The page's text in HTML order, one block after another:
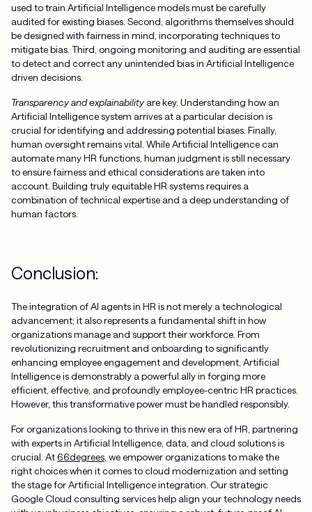
used to train Artificial Intelligence models must be carefully
audited for existing biases. Second, algorithms themselves should
be designed with fairness in mind, incorporating techniques to
mitigate bias. Third, ongoing monitoring and auditing are essential
to detect and correct any unintended bias in Artificial Intelligence
driven decisions.
Transparency and explainabilityare key. Understanding how an
Artificial Intelligence system arrives at a particular decision is
crucial for identifying and addressing potential biases. Finally,
human oversight remains vital. While Artificial Intelligence can
automate many HR functions, human judgment is still necessary
to ensure fairness and ethical considerations are taken into
account. Building truly equitable HR systems requires a
combination of technical expertise and a deep understanding of
human factors.
Conclusion:
The integration of AI agents in HR is not merely a technological
advancement; it also represents a fundamental shift in how
organizations manage and support their workforce. From
revolutionizing recruitment and onboarding to significantly
enhancing employee engagement and development, Artificial
Intelligence is demonstrably a powerful ally in forging more
efficient, effective, and profoundly employee-centric HR practices.
However, this transformative power must be handled responsibly.
For organizations looking to thrive in this new era of HR, partnering
with experts in Artificial Intelligence, data, and cloud solutions is
crucial. At66degrees, we empower organizations to make the
right choices when it comes to cloud modernization and setting
the stage for Artificial Intelligence integration. Our strategic
Google Cloud consulting services help align your technology needs